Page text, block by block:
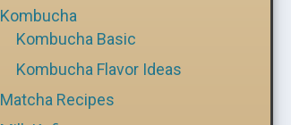
Kombucha
Kombucha Basic
Kombucha Flavor Ideas
Matcha Recipes